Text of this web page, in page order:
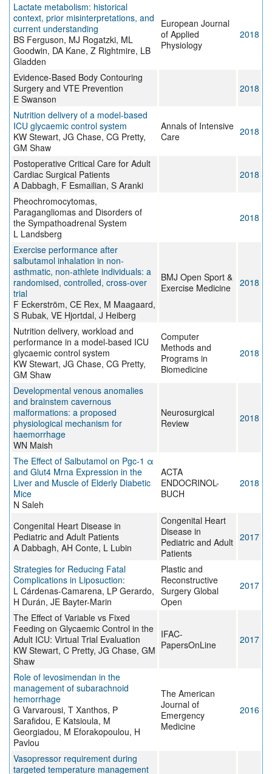
Lactate metabolism: historical
context, prior misinterpretations, and
current understanding
BS Ferguson, MJ Rogatzki, ML
Goodwin, DA Kane, Z Rightmire, LB
Gladden
European Journal
of Applied
Physiology
2018
Evidence-Based Body Contouring
Surgery and VTE Prevention
E Swanson
2018
Nutrition delivery of a model-based
ICU glycaemic control system
KW Stewart, JG Chase, CG Pretty,
GM Shaw
Annals of Intensive
Care
2018
Postoperative Critical Care for Adult
Cardiac Surgical Patients
A Dabbagh, F Esmailian, S Aranki
2018
Pheochromocytomas,
Paragangliomas and Disorders of
the Sympathoadrenal System
L Landsberg
2018
Exercise performance after
salbutamol inhalation in non-
asthmatic, non-athlete individuals: a
randomised, controlled, cross-over
trial
F Eckerström, CE Rex, M Maagaard,
S Rubak, VE Hjortdal, J Heiberg
BMJ Open Sport &
Exercise Medicine
2018
Nutrition delivery, workload and
performance in a model-based ICU
glycaemic control system
KW Stewart, JG Chase, CG Pretty,
GM Shaw
Computer
Methods and
Programs in
Biomedicine
2018
Developmental venous anomalies
and brainstem cavernous
malformations: a proposed
physiological mechanism for
haemorrhage
WN Maish
Neurosurgical
Review
2018
The Effect of Salbutamol on Pgc-1 α
and Glut4 Mrna Expression in the
Liver and Muscle of Elderly Diabetic
Mice
N Saleh
ACTA
ENDOCRINOL-
BUCH
2018
Congenital Heart Disease in
Pediatric and Adult Patients
A Dabbagh, AH Conte, L Lubin
Congenital Heart
Disease in
Pediatric and Adult
Patients
2017
Strategies for Reducing Fatal
Complications in Liposuction:
L Cárdenas-Camarena, LP Gerardo,
H Durán, JE Bayter-Marin
Plastic and
Reconstructive
Surgery Global
Open
2017
The Effect of Variable vs Fixed
Feeding on Glycaemic Control in the
Adult ICU: Virtual Trial Evaluation
KW Stewart, C Pretty, JG Chase, GM
Shaw
IFAC-
PapersOnLine
2017
Role of levosimendan in the
management of subarachnoid
hemorrhage
G Varvarousi, T Xanthos, P
Sarafidou, E Katsioula, M
Georgiadou, M Eforakopoulou, H
Pavlou
The American
Journal of
Emergency
Medicine
2016
Vasopressor requirement during
targeted temperature management